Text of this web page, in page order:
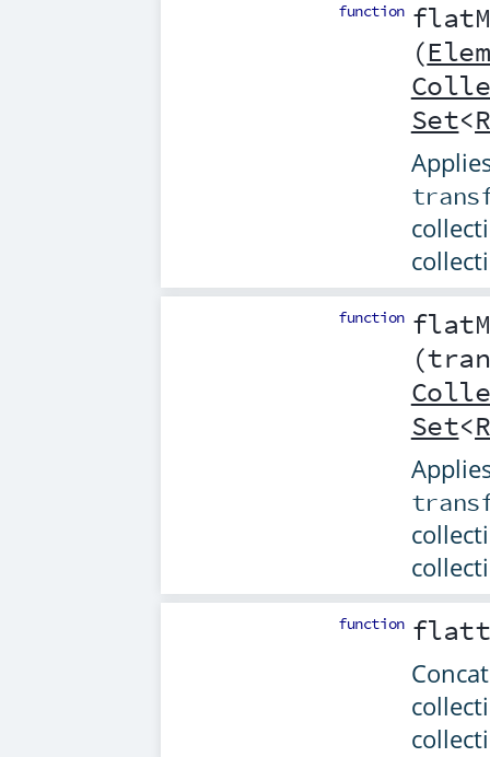
function
(
Set<
function
(
Set<
function